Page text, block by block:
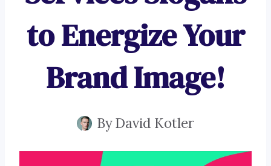
to Energize Your
Brand Image!
ByDavid Kotler